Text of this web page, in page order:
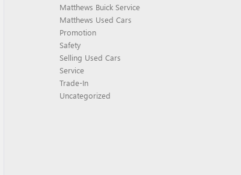
Matthews Buick Service
Matthews Used Cars
Promotion
Safety
Selling Used Cars
Service
Trade-In
Uncategorized